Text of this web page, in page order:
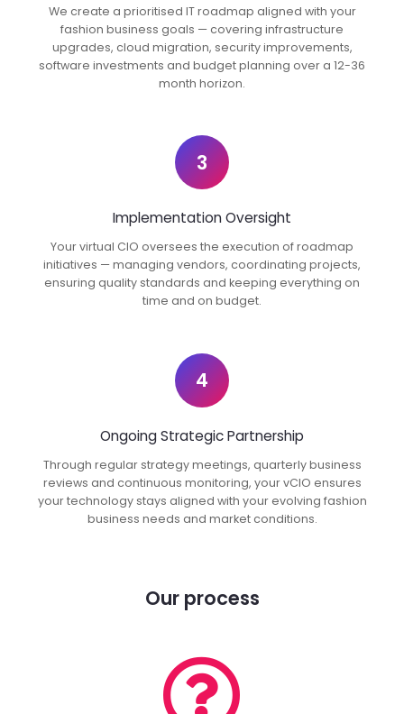
We create a prioritised IT roadmap aligned with your
fashion business goals — covering infrastructure
upgrades, cloud migration, security improvements,
software investments and budget planning over a 12-36
month horizon.
3
Implementation Oversight
Your virtual CIO oversees the execution of roadmap
initiatives — managing vendors, coordinating projects,
ensuring quality standards and keeping everything on
time and on budget.
4
Ongoing Strategic Partnership
Through regular strategy meetings, quarterly business
reviews and continuous monitoring, your vCIO ensures
your technology stays aligned with your evolving fashion
business needs and market conditions.
Our process